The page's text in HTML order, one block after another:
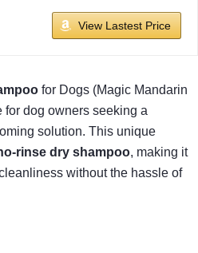
View Lastest Price
for Dogs (Magic Mandarin
dog owners seeking a
solution. This unique
rinse dry shampoo, making it
without the hassle of